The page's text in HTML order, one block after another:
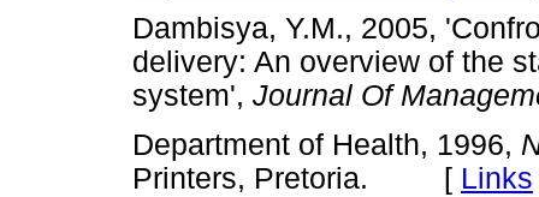
Dambisya, Y.M., 2005,
delivery: An overview of the
system', Journal Of
Department of Health, 1996,
Printers, Pretoria. [ Links